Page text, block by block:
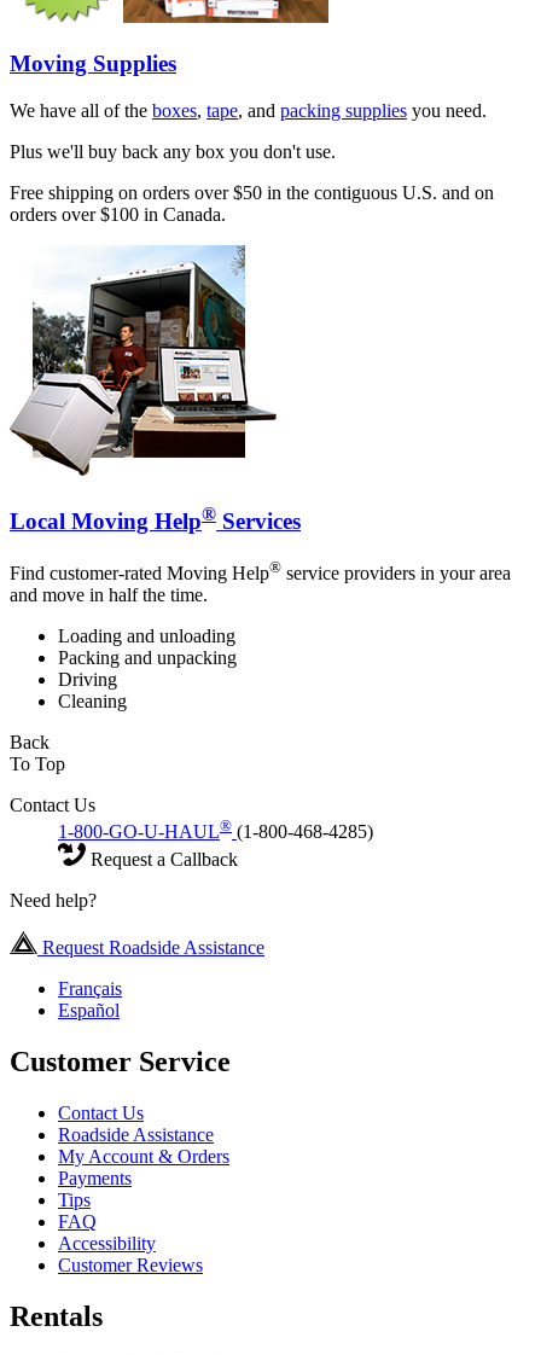
Moving Supplies
We have all of the boxes, tape, and packing supplies you need.
Plus we'll buy back any box you don't use.
Free shipping on orders over $50 in the contiguous U.S. and on
orders over $100 in Canada.
Local Moving Help® Services
Find customer-rated Moving Help® service providers in your area
and move in half the time.
Loading and unloading
Packing and unpacking
Driving
Cleaning
Back
To Top
Contact Us
1-800-GO-U-HAUL® (1-800-468-4285)
Request a Callback
Need help?
Request Roadside Assistance
Français
Español
Customer Service
Contact Us
Roadside Assistance
My Account & Orders
Payments
Tips
FAQ
Accessibility
Customer Reviews
Rentals